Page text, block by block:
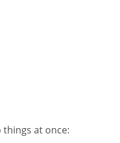
at once: